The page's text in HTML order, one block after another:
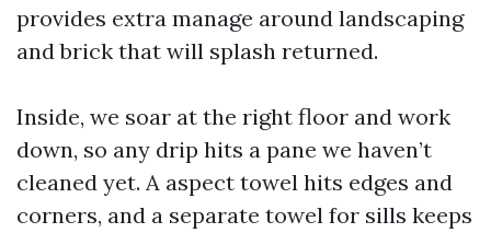
provides extra manage around landscaping
and brick that will splash returned.
Inside, we soar at the right floor and work
down, so any drip hits a pane we haven’t
cleaned yet. A aspect towel hits edges and
corners, and a separate towel for sills keeps